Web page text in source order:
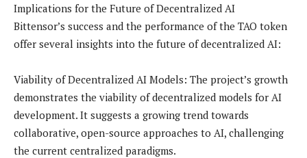
Implications for the Future of Decentralized AI
Bittensor’s success and the performance of the TAO token
offer several insights into the future of decentralized AI:
Viability of Decentralized AI Models: The project’s growth
demonstrates the viability of decentralized models for AI
development. It suggests a growing trend towards
collaborative, open-source approaches to AI, challenging
the current centralized paradigms.